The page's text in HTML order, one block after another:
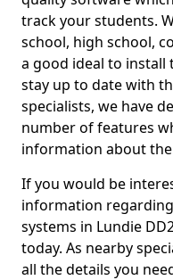
track your students.
school, high school,
a good ideal to install
stay up to date with
specialists, we have
number of features
information about
If you would be
information
systems in Lundie
today. As nearby
all the details you